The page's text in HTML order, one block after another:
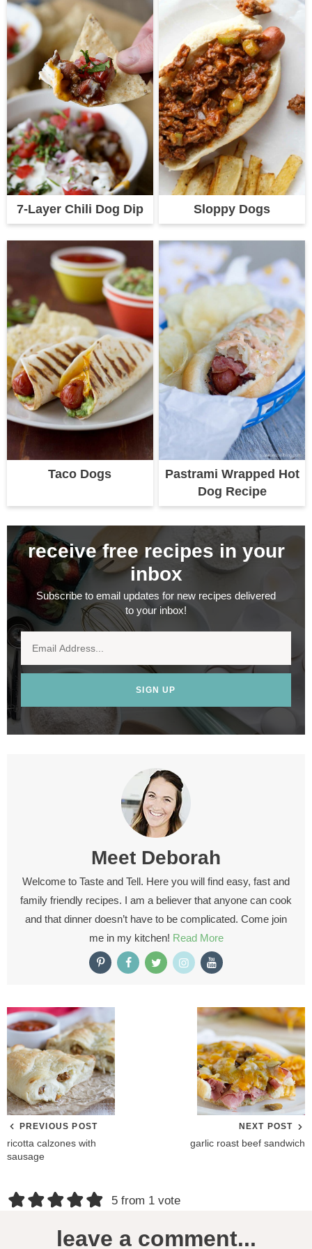
7-Layer Chili Dog Dip Sloppy Dogs
Taco Dogs
Pastrami Wrapped Hot
Dog Recipe
receive free recipes in your
inbox
Subscribe to email updates for new recipes delivered
to your inbox!
SIGN UP
Meet Deborah
Welcome to Taste and Tell. Here you will find easy, fast and
family friendly recipes. I am a believer that anyone can cook
and that dinner doesn’t have to be complicated. Come join
me in my kitchen! Read More
PREVIOUS POST
ricotta calzones with
sausage
NEXT POST
garlic roast beef sandwich
R
5 from 1 vote
leave a comment...